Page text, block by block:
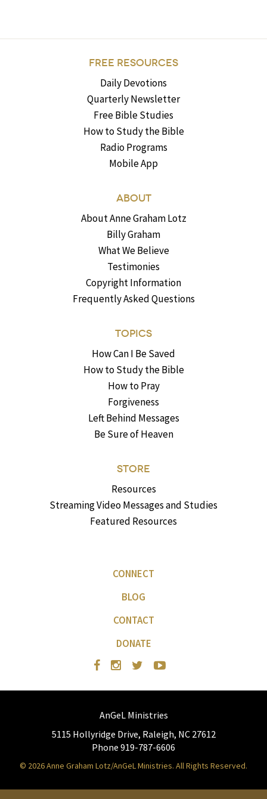
FREE RESOURCES
Daily Devotions
Quarterly Newsletter
Free Bible Studies
How to Study the Bible
Radio Programs
Mobile App
ABOUT
About Anne Graham Lotz
Billy Graham
What We Believe
Testimonies
Copyright Information
Frequently Asked Questions
TOPICS
How Can I Be Saved
How to Study the Bible
How to Pray
Forgiveness
Left Behind Messages
Be Sure of Heaven
STORE
Resources
Streaming Video Messages and Studies
Featured Resources
CONNECT
BLOG
CONTACT
DONATE
AnGeL Ministries
5115 Hollyridge Drive, Raleigh, NC 27612
Phone 919-787-6606
© 2026 Anne Graham Lotz/AnGeL Ministries. All Rights Reserved.